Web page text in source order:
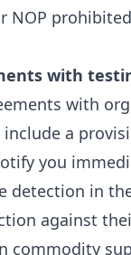
NOP
with
with
a
you
detection in
against
commodity